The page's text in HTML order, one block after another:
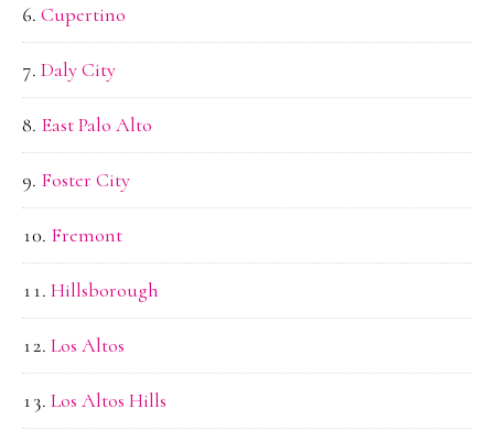
Cupertino
Daly City
East Palo Alto
Foster City
Fremont
Hillsborough
Los Altos
Los Altos Hills